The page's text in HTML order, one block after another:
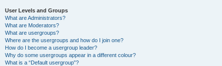
User Levels and Groups
What are Administrators?
What are Moderators?
What are usergroups?
Where are the usergroups and how do I join one?
How do I become a usergroup leader?
Why do some usergroups appear in a different colour?
What is a “Default usergroup”?